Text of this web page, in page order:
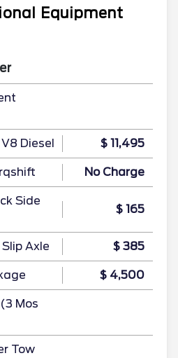
Equipment
Diesel $ 11,495
No Charge
Side
$ 165
Axle $ 385
$ 4,500
Mos
Tow